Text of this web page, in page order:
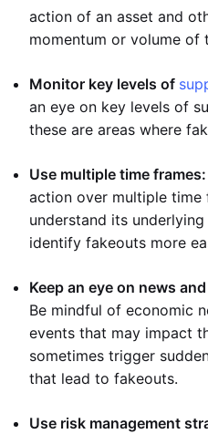
action of an asset and
momentum or volume of
Monitor key levels of
an eye on key levels of
these are areas where
Use multiple time frames:
action over multiple time
understand its
identify fakeouts more
Keep an eye on news
Be mindful of economic
events that may impact
sometimes trigger
that lead to fakeouts.
Use risk management